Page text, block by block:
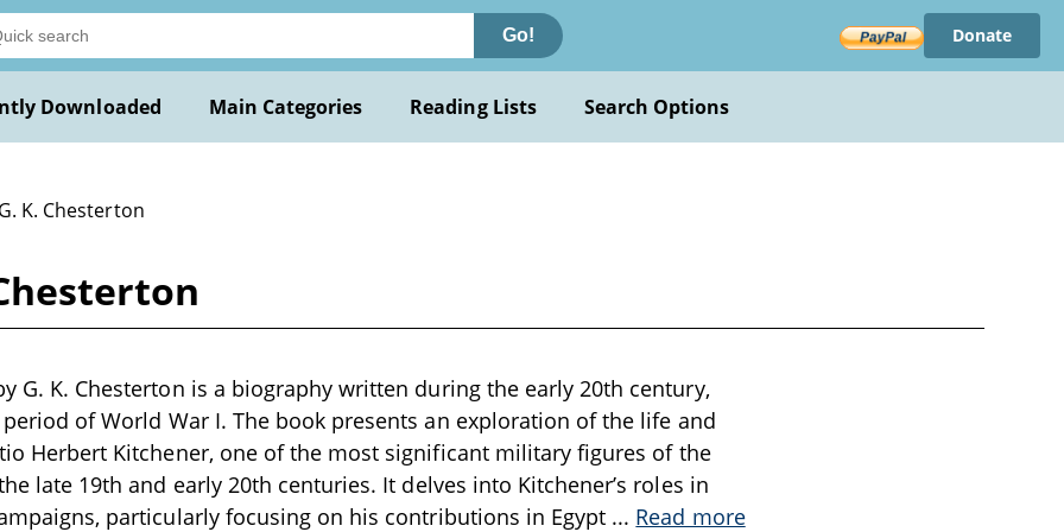
Go! Donate
Downloaded Main Categories Reading Lists Search Options
K. Chesterton
G. K. Chesterton is a biography written during the early 20th century,
of World War I. The book presents an exploration of the life and
Herbert Kitchener, one of the most significant military figures of the
late 19th and early 20th centuries. It delves into Kitchener’s roles in
particularly focusing on his contributions in Egypt ... Read more